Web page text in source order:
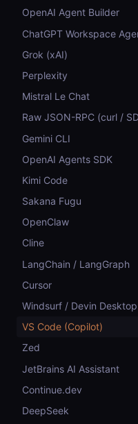
OpenAI Agent Builder
ChatGPT Workspace
Grok (xAI)
Perplexity
Mistral Le Chat
Raw JSON-RPC (curl /
Gemini CLI
OpenAI Agents SDK
Kimi Code
Sakana Fugu
OpenClaw
Cline
LangChain / LangGraph
Cursor
Windsurf / Devin Desktop
VS Code (Copilot)
Zed
JetBrains AI Assistant
Continue.dev
DeepSeek